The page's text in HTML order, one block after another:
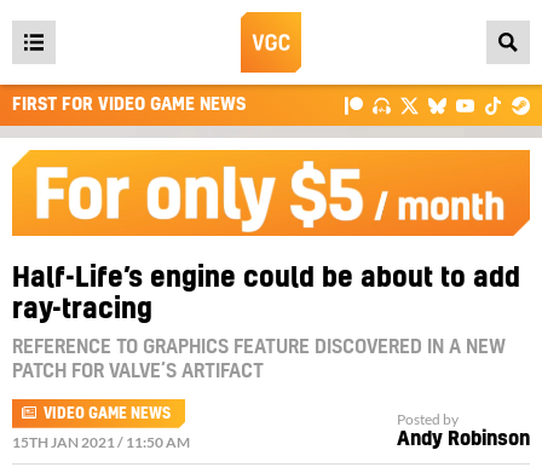
Open
main
menu
FIRST FOR VIDEO GAME NEWS
Half-Life’s engine could be about to add
ray-tracing
REFERENCE TO GRAPHICS FEATURE DISCOVERED IN A NEW
PATCH FOR VALVE’S ARTIFACT
VIDEO GAME NEWS
15TH JAN 2021 / 11:50 AM
Posted by
Andy Robinson